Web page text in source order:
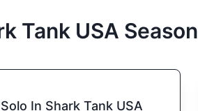
Tank USA Season
In Shark Tank USA